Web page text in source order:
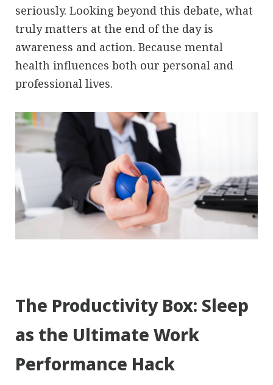
seriously. Looking beyond this debate, what
truly matters at the end of the day is
awareness and action. Because mental
health influences both our personal and
professional lives.
The Productivity Box: Sleep
as the Ultimate Work
Performance Hack